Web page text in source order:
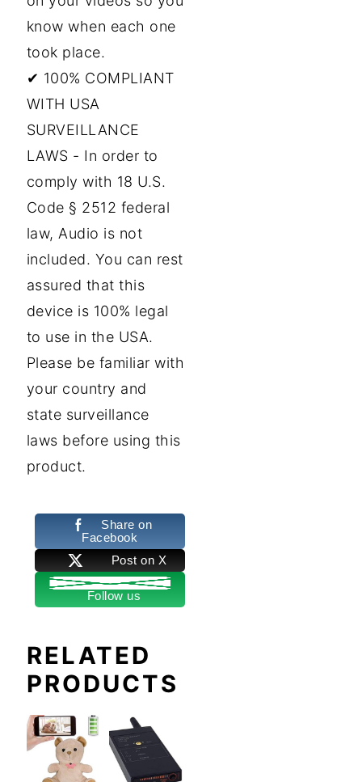
know when each one
took place.
✔ 100% COMPLIANT
WITH USA
SURVEILLANCE
LAWS - In order to
comply with 18 U.S.
Code § 2512 federal
law, Audio is not
included. You can rest
assured that this
device is 100% legal
to use in the USA.
Please be familiar with
your country and
state surveillance
laws before using this
product.
Share on
Facebook
Post on X
Follow us
RELATED
PRODUCTS